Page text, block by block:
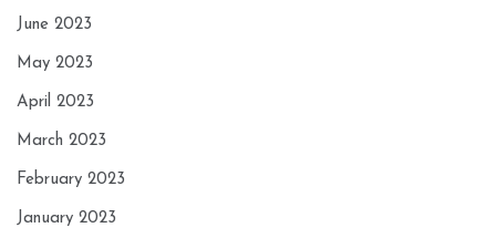
June 2023
May 2023
April 2023
March 2023
February 2023
January 2023